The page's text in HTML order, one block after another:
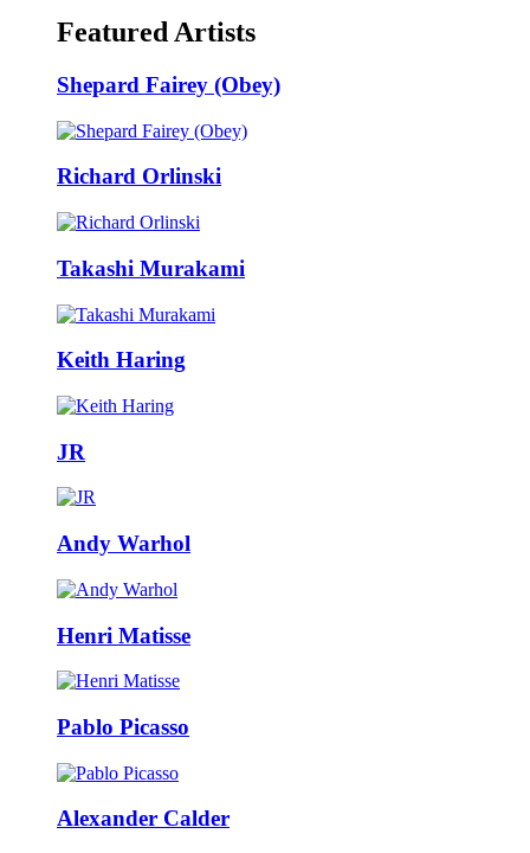
Featured Artists
Shepard Fairey (Obey)
Richard Orlinski
Takashi Murakami
Keith Haring
JR
Andy Warhol
Henri Matisse
Pablo Picasso
Alexander Calder